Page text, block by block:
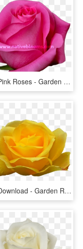
Dark Pink Roses - Garden Roses, HD Png Download
Free Download - Garden Roses, HD Png Download